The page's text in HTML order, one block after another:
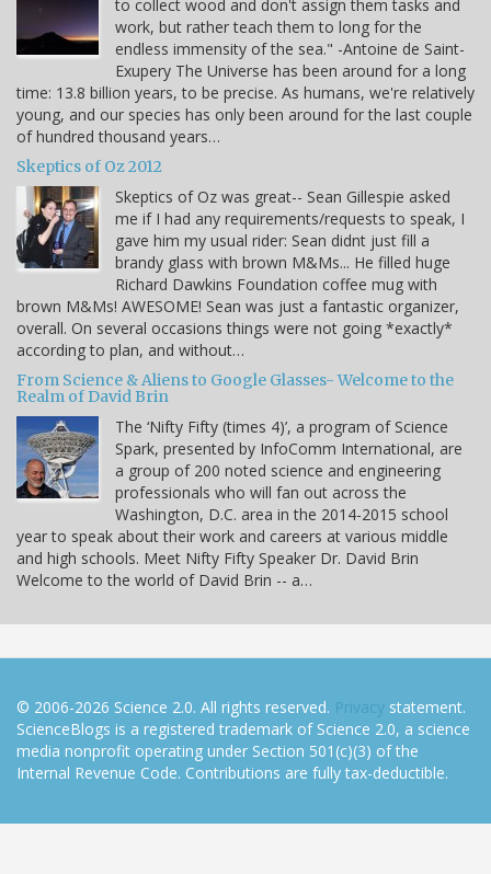
to collect wood and don't assign them tasks and
work, but rather teach them to long for the
endless immensity of the sea." -Antoine de Saint-
Exupery The Universe has been around for a long
time: 13.8 billion years, to be precise. As humans, we're relatively
young, and our species has only been around for the last couple
of hundred thousand years…
Skeptics of Oz 2012
Skeptics of Oz was great-- Sean Gillespie asked
me if I had any requirements/requests to speak, I
gave him my usual rider: Sean didnt just fill a
brandy glass with brown M&Ms... He filled huge
Richard Dawkins Foundation coffee mug with
brown M&Ms! AWESOME! Sean was just a fantastic organizer,
overall. On several occasions things were not going *exactly*
according to plan, and without…
From Science & Aliens to Google Glasses- Welcome to the
Realm of David Brin
The ‘Nifty Fifty (times 4)’, a program of Science
Spark, presented by InfoComm International, are
a group of 200 noted science and engineering
professionals who will fan out across the
Washington, D.C. area in the 2014-2015 school
year to speak about their work and careers at various middle
and high schools. Meet Nifty Fifty Speaker Dr. David Brin
Welcome to the world of David Brin -- a…
© 2006-2026 Science 2.0. All rights reserved. Privacy statement.
ScienceBlogs is a registered trademark of Science 2.0, a science
media nonprofit operating under Section 501(c)(3) of the
Internal Revenue Code. Contributions are fully tax-deductible.